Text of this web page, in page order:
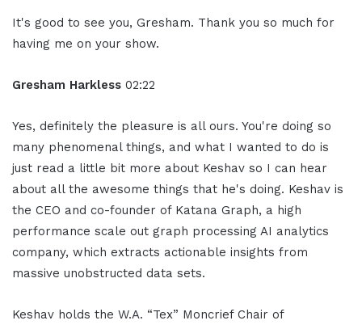
It's good to see you, Gresham. Thank you so much for
having me on your show.
Gresham Harkless 02:22
Yes, definitely the pleasure is all ours. You're doing so
many phenomenal things, and what I wanted to do is
just read a little bit more about Keshav so I can hear
about all the awesome things that he's doing. Keshav is
the CEO and co-founder of Katana Graph, a high
performance scale out graph processing AI analytics
company, which extracts actionable insights from
massive unobstructed data sets.
Keshav holds the W.A. “Tex” Moncrief Chair of